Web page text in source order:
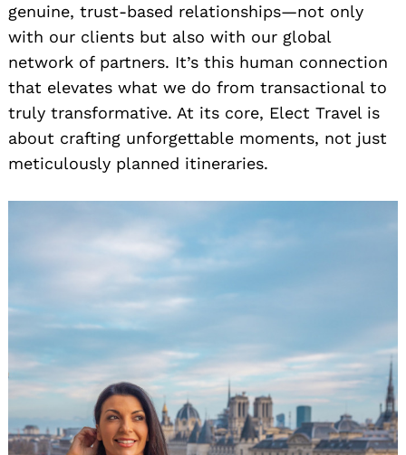
genuine, trust-based relationships—not only
with our clients but also with our global
network of partners. It’s this human connection
that elevates what we do from transactional to
truly transformative. At its core, Elect Travel is
about crafting unforgettable moments, not just
meticulously planned itineraries.